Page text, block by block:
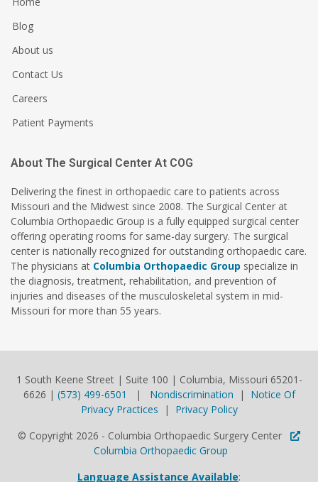
Blog
About us
Contact Us
Careers
Patient Payments
About The Surgical Center At COG
Delivering the finest in orthopaedic care to patients across
Missouri and the Midwest since 2008. The Surgical Center at
Columbia Orthopaedic Group is a fully equipped surgical center
offering operating rooms for same-day surgery. The surgical
center is nationally recognized for outstanding orthopaedic care.
The physicians at Columbia Orthopaedic Group specialize in
the diagnosis, treatment, rehabilitation, and prevention of
injuries and diseases of the musculoskeletal system in mid-
Missouri for more than 55 years.
1 South Keene Street | Suite 100 | Columbia, Missouri 65201-
6626 | (573) 499-6501 | Nondiscrimination | Notice Of
Privacy Practices | Privacy Policy
© Copyright 2026 - Columbia Orthopaedic Surgery Center
Columbia Orthopaedic Group
Language Assistance Available: